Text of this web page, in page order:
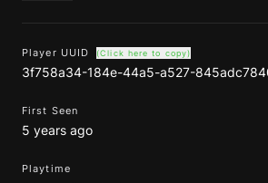
Player UUID (Click here to copy)
3f758a34-184e-44a5-a527-
First Seen
5 years ago
Playtime